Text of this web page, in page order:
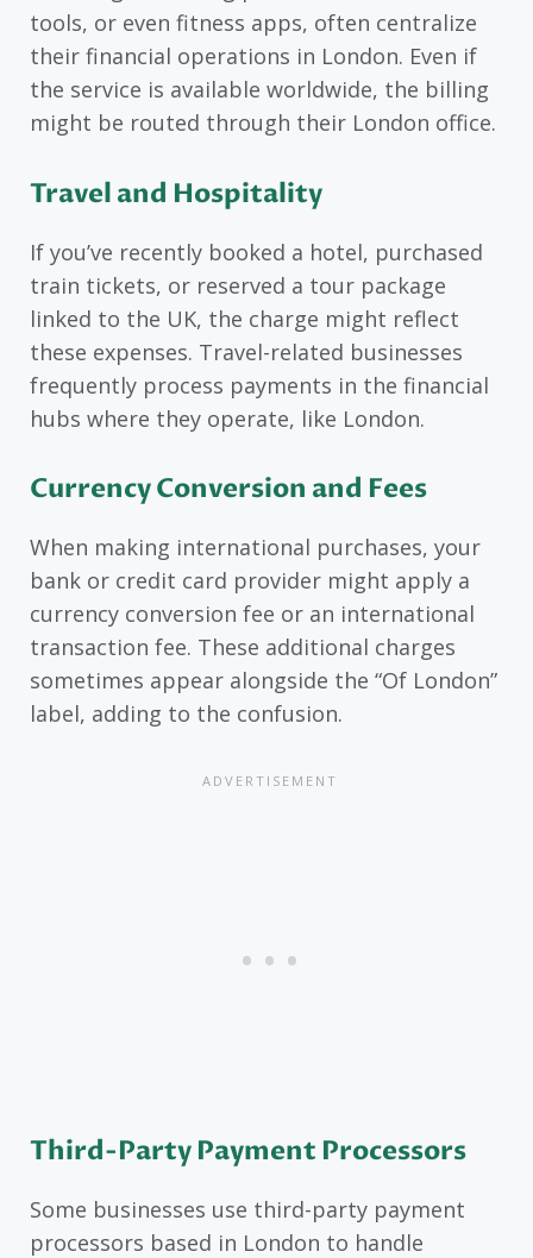
tools, or even fitness apps, often centralize
their financial operations in London. Even if
the service is available worldwide, the billing
might be routed through their London office.
Travel and Hospitality
If you’ve recently booked a hotel, purchased
train tickets, or reserved a tour package
linked to the UK, the charge might reflect
these expenses. Travel-related businesses
frequently process payments in the financial
hubs where they operate, like London.
Currency Conversion and Fees
When making international purchases, your
bank or credit card provider might apply a
currency conversion fee or an international
transaction fee. These additional charges
sometimes appear alongside the “Of London”
label, adding to the confusion.
Third-Party Payment Processors
Some businesses use third-party payment
processors based in London to handle